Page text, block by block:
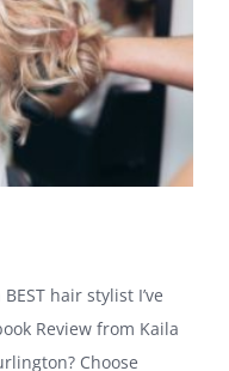
hair stylist I’ve
Review from Kaila
Choose